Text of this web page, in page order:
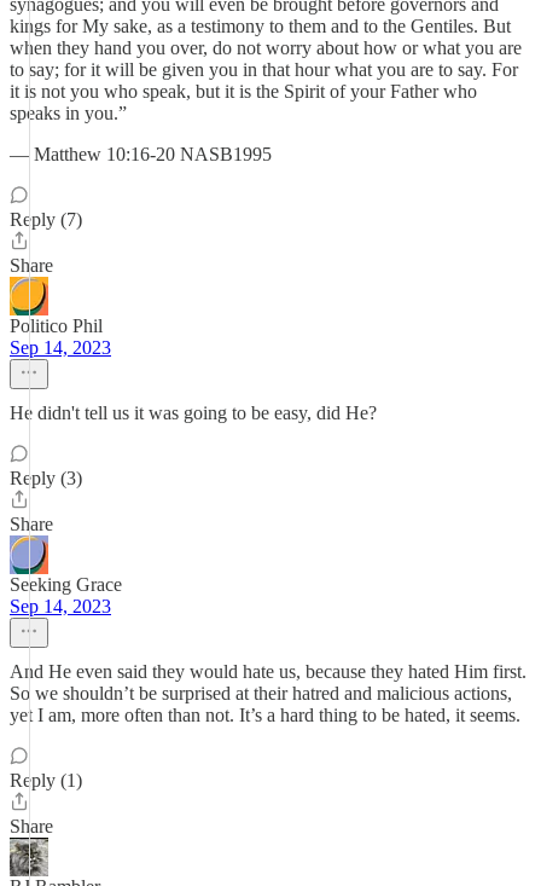
synagogues; and you will even be brought before governors and
kings for My sake, as a testimony to them and to the Gentiles. But
when they hand you over, do not worry about how or what you are
to say; for it will be given you in that hour what you are to say. For
it is not you who speak, but it is the Spirit of your Father who
speaks in you.”
— Matthew 10:16-20 NASB1995
Reply (7)
Share
Politico Phil
Sep 14, 2023
He didn't tell us it was going to be easy, did He?
Reply (3)
Share
Seeking Grace
Sep 14, 2023
And He even said they would hate us, because they hated Him first.
So we shouldn’t be surprised at their hatred and malicious actions,
yet I am, more often than not. It’s a hard thing to be hated, it seems.
Reply (1)
Share